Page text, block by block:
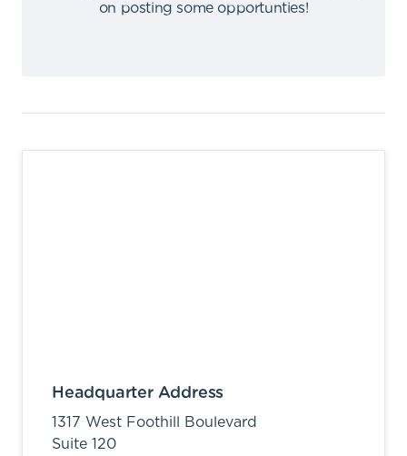
on posting some opportunties!
Headquarter Address
1317 West Foothill Boulevard
Suite 120